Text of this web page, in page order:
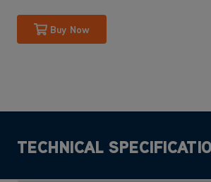
Buy Now
TECHNICAL